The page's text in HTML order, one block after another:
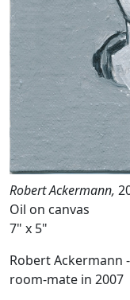
Robert Ackermann,
Oil on canvas
7" x 5"
Robert Ackermann
room-mate in 2007